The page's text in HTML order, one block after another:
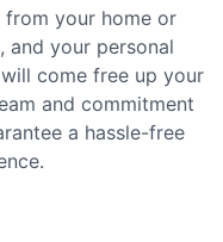
your home or
and your personal
come free up your
and commitment
a hassle-free